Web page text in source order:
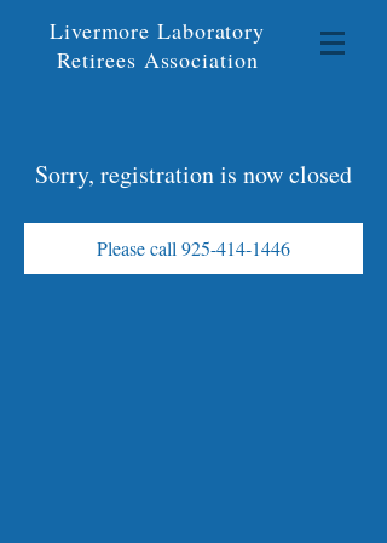
Livermore Laboratory
Retirees Association
Sorry, registration is now closed
Please call 925-414-1446